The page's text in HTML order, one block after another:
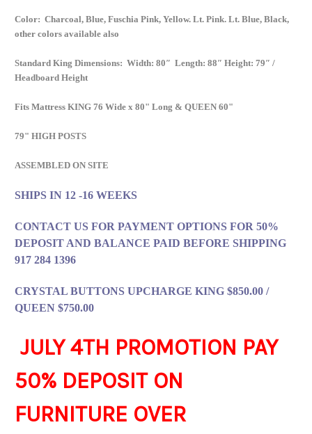
Color: Charcoal, Blue, Fuschia Pink, Yellow. Lt. Pink. Lt. Blue, Black,
other colors available also
Standard King Dimensions: Width: 80″ Length: 88″ Height: 79″ /
Headboard Height
Fits Mattress KING 76 Wide x 80" Long & QUEEN 60"
79" HIGH POSTS
ASSEMBLED ON SITE
SHIPS IN 12 -16 WEEKS
CONTACT US FOR PAYMENT OPTIONS FOR 50%
DEPOSIT AND BALANCE PAID BEFORE SHIPPING
917 284 1396
CRYSTAL BUTTONS UPCHARGE KING $850.00 /
QUEEN $750.00
JULY 4TH PROMOTION PAY
50% DEPOSIT ON
FURNITURE OVER